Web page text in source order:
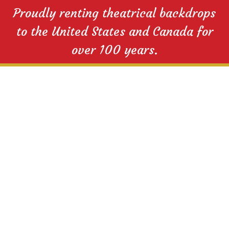
Proudly renting theatrical backdrops
to the United States and Canada for
over 100 years.